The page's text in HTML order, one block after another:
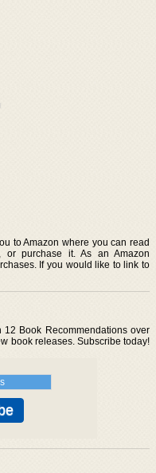
to Amazon where you can read
or purchase it. As an Amazon
If you would like to link to
Book Recommendations over
book releases. Subscribe today!